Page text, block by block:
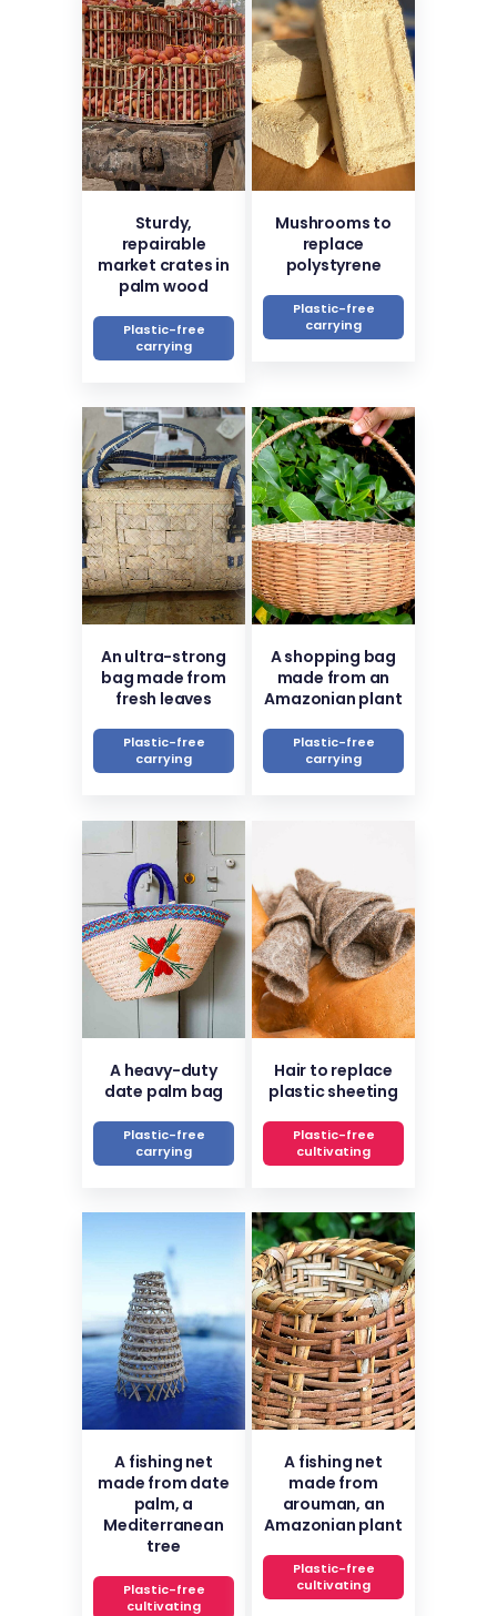
Sturdy,
repairable
market crates in
palm wood
Plastic-free
carrying
Mushrooms to
replace
polystyrene
Plastic-free
carrying
An ultra-strong
bag made from
fresh leaves
Plastic-free
carrying
A shopping bag
made from an
Amazonian plant
Plastic-free
carrying
A heavy-duty
date palm bag
Plastic-free
carrying
Hair to replace
plastic sheeting
Plastic-free
cultivating
A fishing net
made from date
palm, a
Mediterranean
tree
Plastic-free
cultivating
A fishing net
made from
arouman, an
Amazonian plant
Plastic-free
cultivating